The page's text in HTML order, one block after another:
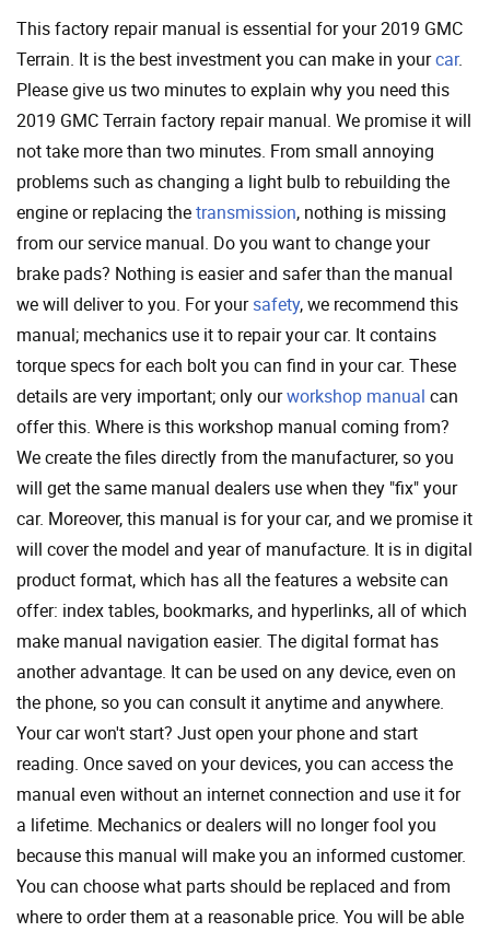
This factory repair manual is essential for your 2019 GMC
Terrain. It is the best investment you can make in yourcar.
Please give us two minutes to explain why you need this
2019 GMC Terrain factory repair manual. We promise it will
not take more than two minutes. From small annoying
problems such as changing a light bulb to rebuilding the
engine or replacing thetransmission, nothing is missing
from our service manual. Do you want to change your
brake pads? Nothing is easier and safer than the manual
we will deliver to you. For yoursafety, we recommend this
manual; mechanics use it to repair your car. It contains
torque specs for each bolt you can find in your car. These
details are very important; only ourworkshop manual can
offer this. Where is this workshop manual coming from?
We create the files directly from the manufacturer, so you
will get the same manual dealers use when they "fix" your
car. Moreover, this manual is for your car, and we promise it
will cover the model and year of manufacture. It is in digital
product format, which has all the features a website can
offer: index tables, bookmarks, and hyperlinks, all of which
make manual navigation easier. The digital format has
another advantage. It can be used on any device, even on
the phone, so you can consult it anytime and anywhere.
Your car won't start? Just open your phone and start
reading. Once saved on your devices, you can access the
manual even without an internet connection and use it for
a lifetime. Mechanics or dealers will no longer fool you
because this manual will make you an informed customer.
You can choose what parts should be replaced and from
where to order them at a reasonable price. You will be able